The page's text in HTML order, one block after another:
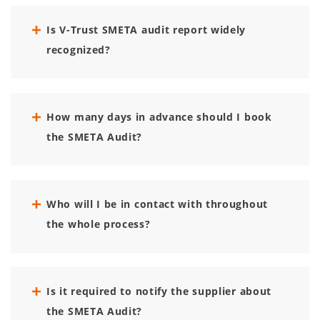
Is V-Trust SMETA audit report widely
recognized?
How many days in advance should I book
the SMETA Audit?
Who will I be in contact with throughout
the whole process?
Is it required to notify the supplier about
the SMETA Audit?